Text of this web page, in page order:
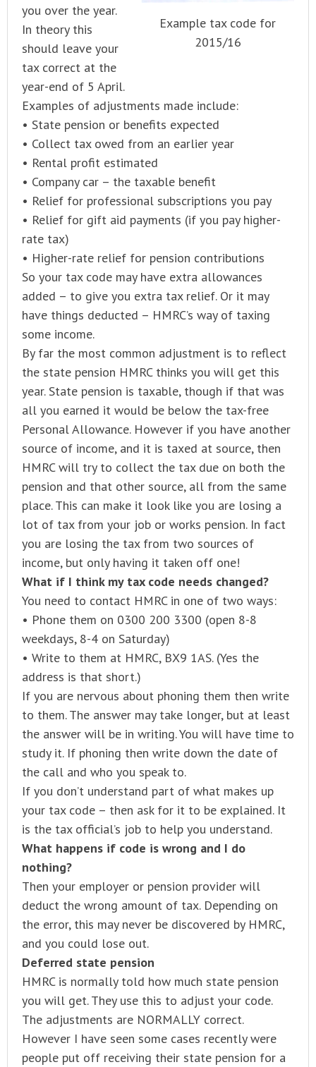
Example tax code for
2015/16
you over the year.
In theory this
should leave your
tax correct at the
year-end of 5 April.
Examples of adjustments made include:
• State pension or benefits expected
• Collect tax owed from an earlier year
• Rental profit estimated
• Company car – the taxable benefit
• Relief for professional subscriptions you pay
• Relief for gift aid payments (if you pay higher-
rate tax)
• Higher-rate relief for pension contributions
So your tax code may have extra allowances
added – to give you extra tax relief. Or it may
have things deducted – HMRC’s way of taxing
some income.
By far the most common adjustment is to reflect
the state pension HMRC thinks you will get this
year. State pension is taxable, though if that was
all you earned it would be below the tax-free
Personal Allowance. However if you have another
source of income, and it is taxed at source, then
HMRC will try to collect the tax due on both the
pension and that other source, all from the same
place. This can make it look like you are losing a
lot of tax from your job or works pension. In fact
you are losing the tax from two sources of
income, but only having it taken off one!
What if I think my tax code needs changed?
You need to contact HMRC in one of two ways:
• Phone them on 0300 200 3300 (open 8-8
weekdays, 8-4 on Saturday)
• Write to them at HMRC, BX9 1AS. (Yes the
address is that short.)
If you are nervous about phoning them then write
to them. The answer may take longer, but at least
the answer will be in writing. You will have time to
study it. If phoning then write down the date of
the call and who you speak to.
If you don’t understand part of what makes up
your tax code – then ask for it to be explained. It
is the tax official’s job to help you understand.
What happens if code is wrong and I do
nothing?
Then your employer or pension provider will
deduct the wrong amount of tax. Depending on
the error, this may never be discovered by HMRC,
and you could lose out.
Deferred state pension
HMRC is normally told how much state pension
you will get. They use this to adjust your code.
The adjustments are NORMALLY correct.
However I have seen some cases recently were
people put off receiving their state pension for a